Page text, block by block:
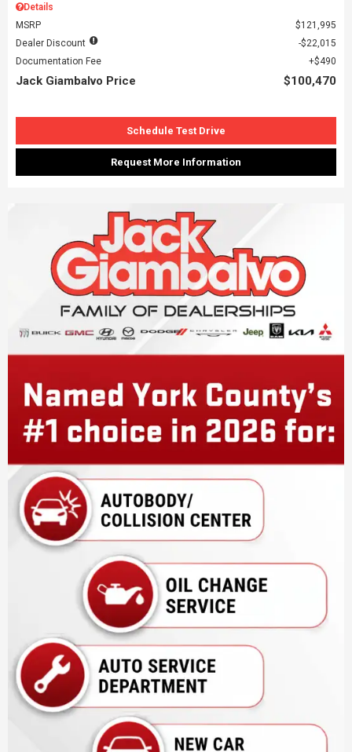
Details
MSRP
$121,995
Dealer Discount
$22,015
Documentation Fee
$490
Jack Giambalvo Price $100,470
Schedule Test Drive
Request More Information